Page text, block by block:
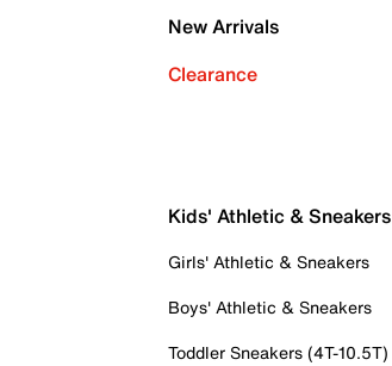
New Arrivals
Clearance
Kids' Athletic & Sneakers
Girls' Athletic & Sneakers
Boys' Athletic & Sneakers
Toddler Sneakers (4T-10.5T)